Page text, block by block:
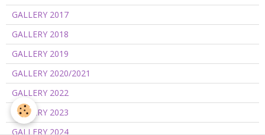
GALLERY 2017
GALLERY 2018
GALLERY 2019
GALLERY 2020/2021
GALLERY 2022
GALLERY 2023
GALLERY 2024